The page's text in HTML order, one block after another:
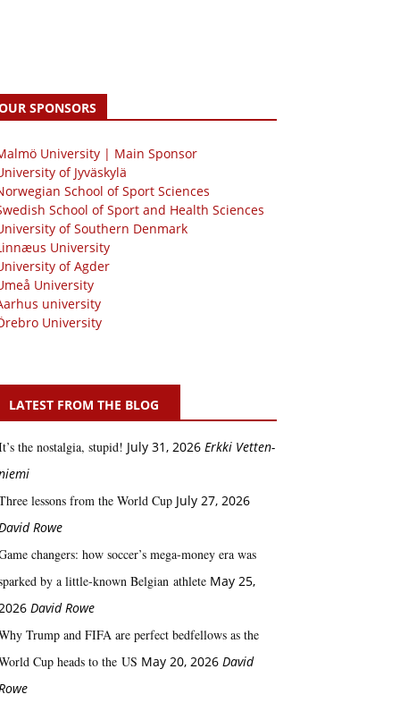
SPONSORS
University | Main Sponsor
of Jyväskylä
School of Sport Sciences
School of Sport and Health Sciences
of Southern Denmark
University
of Agder
University
university
University
LATEST FROM THE BLOG
the nostalgia, stupid! July 31, 2026 Erkki Vetten­­
lessons from the World Cup July 27, 2026
Rowe
changers: how soccer’s mega‑money era was
by a little‑known Belgian athlete May 25,
David Rowe
Trump and FIFA are perfect bedfellows as the
Cup heads to the US May 20, 2026 David